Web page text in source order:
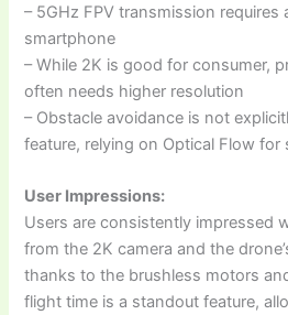
– 5GHz FPV transmission requires
smartphone
– While 2K is good for consumer,
often needs higher resolution
– Obstacle avoidance is not
feature, relying on Optical Flow for
User Impressions:
Users are consistently impressed
from the 2K camera and the
thanks to the brushless motors
flight time is a standout feature,